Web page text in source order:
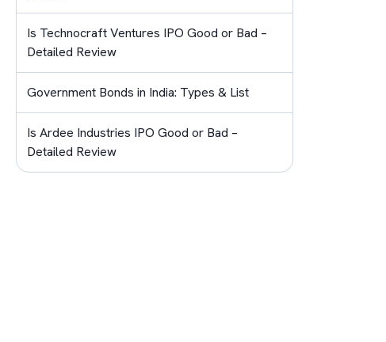
Is Technocraft Ventures IPO Good or Bad –
Detailed Review
Government Bonds in India: Types & List
Is Ardee Industries IPO Good or Bad –
Detailed Review